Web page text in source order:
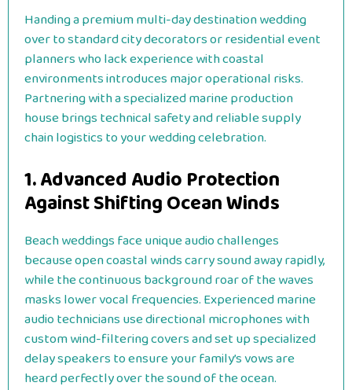
Handing a premium multi-day destination wedding
over to standard city decorators or residential event
planners who lack experience with coastal
environments introduces major operational risks.
Partnering with a specialized marine production
house brings technical safety and reliable supply
chain logistics to your wedding celebration.
1. Advanced Audio Protection
Against Shifting Ocean Winds
Beach weddings face unique audio challenges
because open coastal winds carry sound away rapidly,
while the continuous background roar of the waves
masks lower vocal frequencies. Experienced marine
audio technicians use directional microphones with
custom wind-filtering covers and set up specialized
delay speakers to ensure your family’s vows are
heard perfectly over the sound of the ocean.